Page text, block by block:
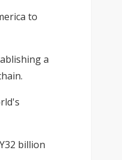
to
a
billion